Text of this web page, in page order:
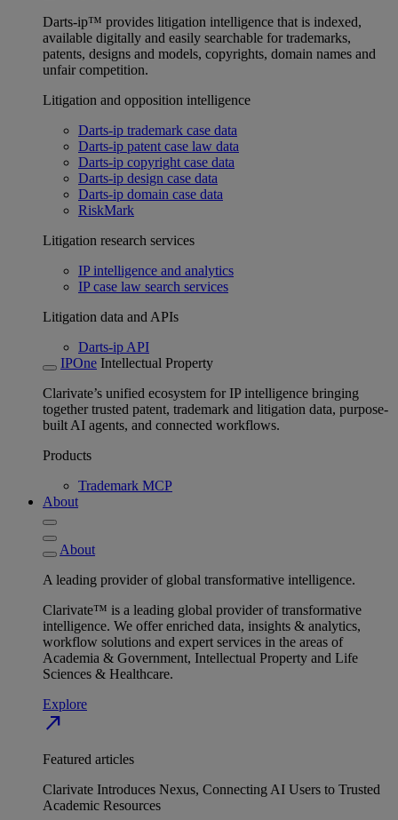
Darts-ip™ provides litigation intelligence that is indexed,
available digitally and easily searchable for trademarks,
patents, designs and models, copyrights, domain names and
unfair competition.
Litigation and opposition intelligence
Darts-ip trademark case data
Darts-ip patent case law data
Darts-ip copyright case data
Darts-ip design case data
Darts-ip domain case data
RiskMark
Litigation research services
IP intelligence and analytics
IP case law search services
Litigation data and APIs
Darts-ip API
IPOne Intellectual Property
Clarivate’s unified ecosystem for IP intelligence bringing
together trusted patent, trademark and litigation data, purpose-
built AI agents, and connected workflows.
Products
Trademark MCP
About
About
A leading provider of global transformative intelligence.
Clarivate™ is a leading global provider of transformative
intelligence. We offer enriched data, insights & analytics,
workflow solutions and expert services in the areas of
Academia & Government, Intellectual Property and Life
Sciences & Healthcare.
Explore
north_east
Featured articles
Clarivate Introduces Nexus, Connecting AI Users to Trusted
Academic Resources